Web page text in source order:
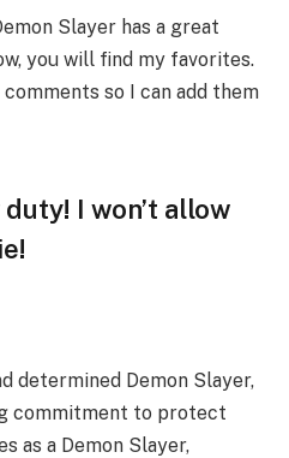
Slayer has a great
you will find my favorites.
so I can add them
I won’t allow
determined Demon Slayer,
commitment to protect
as a Demon Slayer,